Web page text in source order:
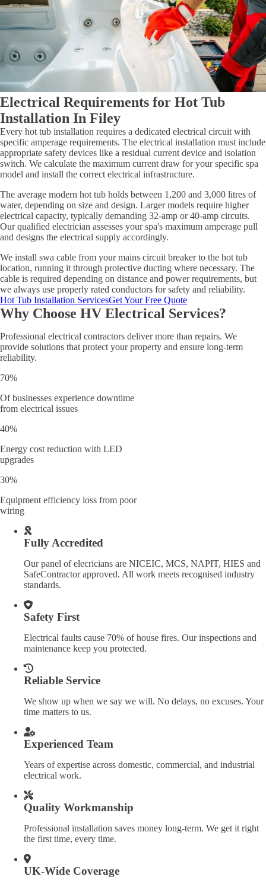
Electrical Requirements for Hot Tub
Installation In Filey
Every hot tub installation requires a dedicated electrical circuit with
specific amperage requirements. The electrical installation must include
appropriate safety devices like a residual current device and isolation
switch. We calculate the maximum current draw for your specific spa
model and install the correct electrical infrastructure.
The average modern hot tub holds between 1,200 and 3,000 litres of
water, depending on size and design. Larger models require higher
electrical capacity, typically demanding 32-amp or 40-amp circuits.
Our qualified electrician assesses your spa's maximum amperage pull
and designs the electrical supply accordingly.
We install swa cable from your mains circuit breaker to the hot tub
location, running it through protective ducting where necessary. The
cable is required depending on distance and power requirements, but
we always use properly rated conductors for safety and reliability.
Hot Tub Installation ServicesGet Your Free Quote
Why Choose HV Electrical Services?
Professional electrical contractors deliver more than repairs. We
provide solutions that protect your property and ensure long-term
reliability.
70%
Of businesses experience downtime
from electrical issues
40%
Energy cost reduction with LED
upgrades
30%
Equipment efficiency loss from poor
wiring
Fully Accredited
Our panel of elecricians are NICEIC, MCS, NAPIT, HIES and
SafeContractor approved. All work meets recognised industry
standards.
Safety First
Electrical faults cause 70% of house fires. Our inspections and
maintenance keep you protected.
Reliable Service
We show up when we say we will. No delays, no excuses. Your
time matters to us.
Experienced Team
Years of expertise across domestic, commercial, and industrial
electrical work.
Quality Workmanship
Professional installation saves money long-term. We get it right
the first time, every time.
UK-Wide Coverage